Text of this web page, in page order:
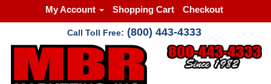
My Account Shopping Cart Checkout
Call Toll Free: (800) 443-4333